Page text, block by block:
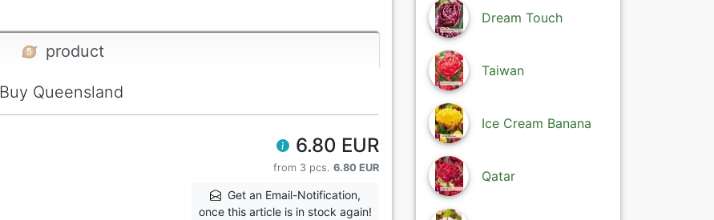
product
Buy Queensland
6.80 EUR
from 3 pcs. 6.80 EUR
Get an Email-Notification,
once this article is in stock again!
Dream Touch
Taiwan
Ice Cream Banana
Qatar